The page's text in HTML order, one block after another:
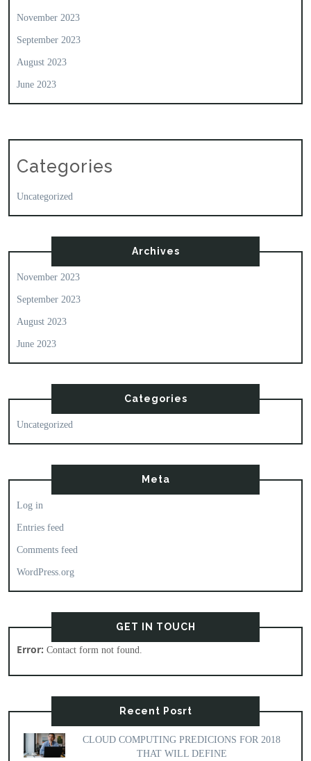
November 2023
September 2023
August 2023
June 2023
Categories
Uncategorized
Archives
November 2023
September 2023
August 2023
June 2023
Categories
Uncategorized
Meta
Log in
Entries feed
Comments feed
WordPress.org
GET IN TOUCH
Error: Contact form not found.
Recent Posrt
CLOUD COMPUTING PREDICIONS FOR 2018
THAT WILL DEFINE